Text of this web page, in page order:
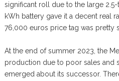
significant roll due to the large
kWh battery gave it a decent real
76,000 euros price tag was pretty
At the end of summer 2023, the
production due to poor sales and
emerged about its successor.